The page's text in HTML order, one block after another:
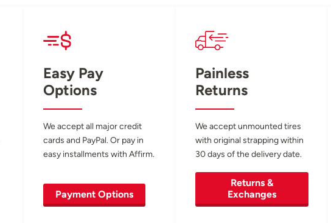
Easy Pay
Options
We accept all major credit
cards and PayPal. Or pay in
easy installments with Affirm.
Payment Options
Painless
Returns
We accept unmounted tires
with original strapping within
30 days of the delivery date.
Returns &
Exchanges